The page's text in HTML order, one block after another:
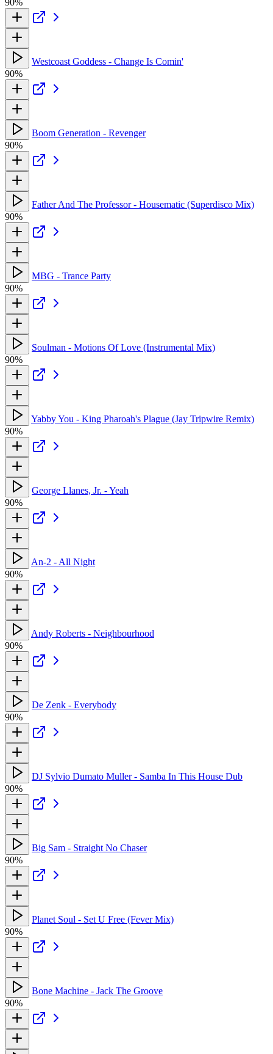
Westcoast Goddess - Change Is Comin'
90%
Boom Generation - Revenger
90%
Father And The Professor - Housematic (Superdisco Mix)
90%
MBG - Trance Party
90%
Soulman - Motions Of Love (Instrumental Mix)
90%
Yabby You - King Pharoah's Plague (Jay Tripwire Remix)
90%
George Llanes, Jr. - Yeah
90%
An-2 - All Night
90%
Andy Roberts - Neighbourhood
90%
De Zenk - Everybody
90%
DJ Sylvio Dumato Muller - Samba In This House Dub
90%
Big Sam - Straight No Chaser
90%
Planet Soul - Set U Free (Fever Mix)
90%
Bone Machine - Jack The Groove
90%